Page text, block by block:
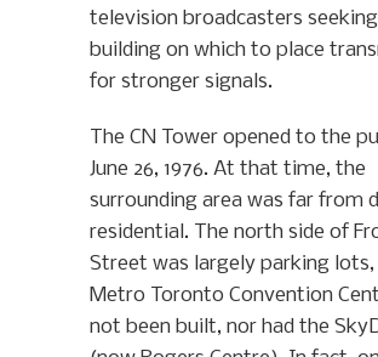
television broadcasters
building on which to place
for stronger signals.
The CN Tower opened to the
June 26, 1976. At that time, the
surrounding area was far from
residential. The north side of
Street was largely parking lots,
Metro Toronto Convention
not been built, nor had the